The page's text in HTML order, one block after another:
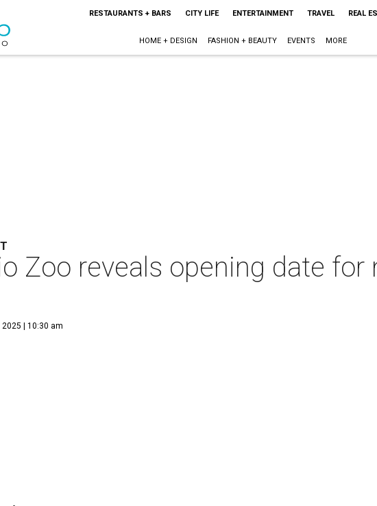
RESTAURANTS + BARS CITY LIFE ENTERTAINMENT TRAVEL REAL
HOME + DESIGN FASHION + BEAUTY EVENTS MORE
Zoo reveals opening date for
2025 | 10:30 am